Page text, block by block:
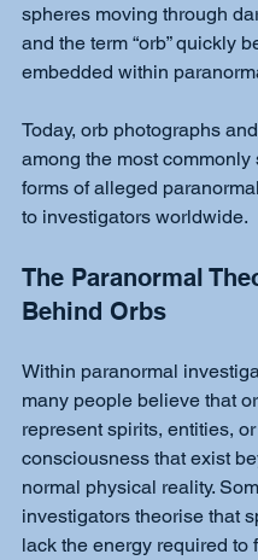
spheres moving through
and the term “orb” quickly
embedded within
Today, orb photographs
among the most commonly
forms of alleged
to investigators worldwide.
The Paranormal
Behind Orbs
Within paranormal
many people believe that
represent spirits, entities,
consciousness that exist
normal physical reality.
investigators theorise that
lack the energy required to